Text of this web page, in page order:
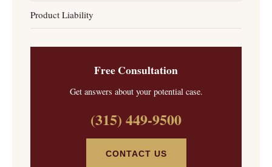
Product Liability
Free Consultation
Get answers about your potential case.
(315) 449-9500
CONTACT US